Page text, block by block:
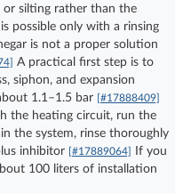
Sign Upfor free!
or silting rather than the
possible only with a rinsing
is not a proper solution
A practical first step is to
siphon, and expansion
1.1–1.5 bar [#17888409]
the heating circuit, run the
the system, rinse thoroughly
inhibitor [#17889064]
If you
100 liters of installation